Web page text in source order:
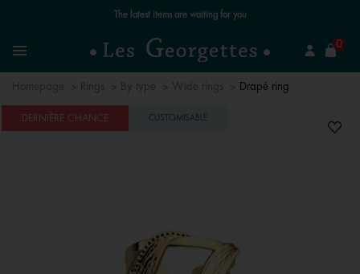
Menu
0
Drapé ring
DERNIÈRE CHANCE CUSTOMISABLE